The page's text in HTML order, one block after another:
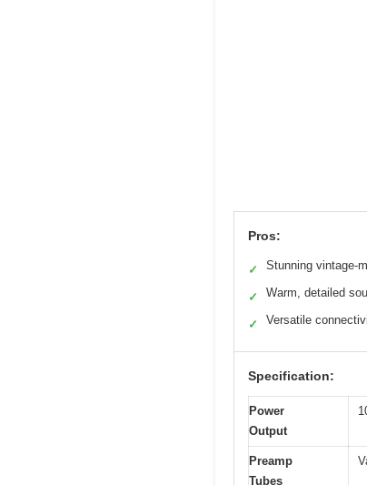
Pros:
✓ Stunning vintage-
✓ Warm, detailed
✓ Versatile
Specification:
Power
Output
Preamp
Tubes